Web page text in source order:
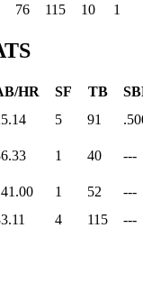
76 115 10 1
HR SF TB
5 91
1 40 ---
1 52
---
4 115 ---